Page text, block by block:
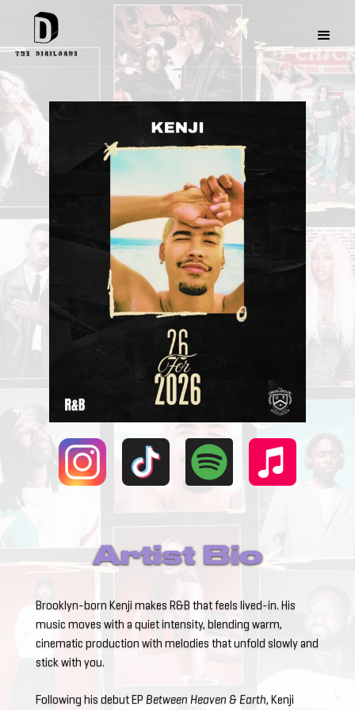
Artist Bio
Brooklyn-born Kenji makes R&B that feels lived-in. His
music moves with a quiet intensity, blending warm,
cinematic production with melodies that unfold slowly and
stick with you.
Following his debut EP Between Heaven & Earth, Kenji